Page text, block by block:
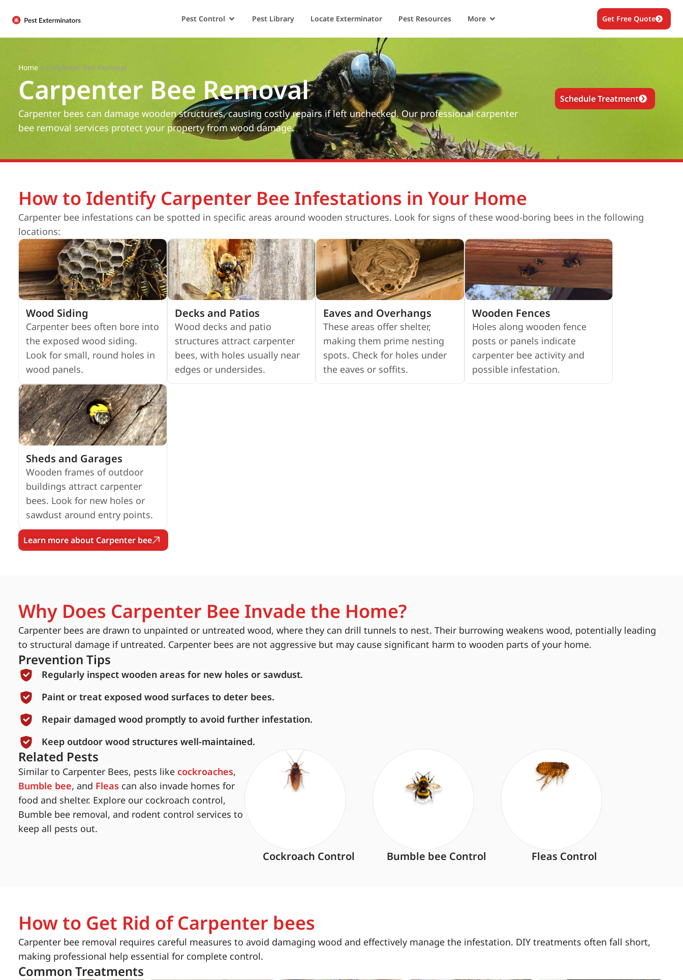
Pest Control Pest Library Locate Exterminator Pest Resources More Get Free Quote
Home > Carpenter Bee Removal
Carpenter Bee Removal
Carpenter bees can damage wooden structures, causing costly repairs if left unchecked. Our professional carpenter
bee removal services protect your property from wood damage.
Schedule Treatment
How to Identify Carpenter Bee Infestations in Your Home
Carpenter bee infestations can be spotted in specific areas around wooden structures. Look for signs of these wood-boring bees in the following
locations:
Wood Siding
Carpenter bees often bore into
the exposed wood siding.
Look for small, round holes in
wood panels.
Decks and Patios
Wood decks and patio
structures attract carpenter
bees, with holes usually near
edges or undersides.
Eaves and Overhangs
These areas offer shelter,
making them prime nesting
spots. Check for holes under
the eaves or soffits.
Wooden Fences
Holes along wooden fence
posts or panels indicate
carpenter bee activity and
possible infestation.
Sheds and Garages
Wooden frames of outdoor
buildings attract carpenter
bees. Look for new holes or
sawdust around entry points.
Learn more about Carpenter bee
Why Does Carpenter Bee Invade the Home?
Carpenter bees are drawn to unpainted or untreated wood, where they can drill tunnels to nest. Their burrowing weakens wood, potentially leading
to structural damage if untreated. Carpenter bees are not aggressive but may cause significant harm to wooden parts of your home.
Prevention Tips
Regularly inspect wooden areas for new holes or sawdust.
Paint or treat exposed wood surfaces to deter bees.
Repair damaged wood promptly to avoid further infestation.
Keep outdoor wood structures well-maintained.
Related Pests
Similar to Carpenter Bees, pests like cockroaches,
Bumble bee, and Fleas can also invade homes for
food and shelter. Explore our cockroach control,
Bumble bee removal, and rodent control services to
keep all pests out.
Cockroach Control Bumble bee Control Fleas Control
How to Get Rid of Carpenter bees
Carpenter bee removal requires careful measures to avoid damaging wood and effectively manage the infestation. DIY treatments often fall short,
making professional help essential for complete control.
Common Treatments